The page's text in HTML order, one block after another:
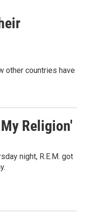
other countries have
Religion'
night, R.E.M. got